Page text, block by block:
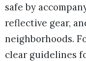
safe by
reflective gear,
neighborhoods.
clear guidelines